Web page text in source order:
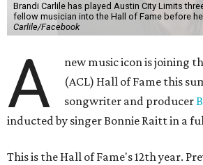
Brandi Carlile has played Austin City Limits
fellow musician into the Hall of Fame before
Carlile/Facebook
A new music icon is joining
(ACL) Hall of Fame this
songwriter and producer
inducted by singer Bonnie Raitt in a
This is the Hall of Fame's 12th year.